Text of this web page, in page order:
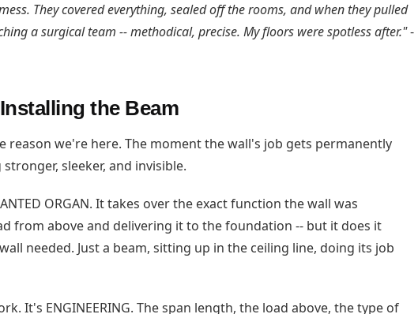
They covered everything, sealed off the rooms, and when they pulled
a surgical team -- methodical, precise. My floors were spotless after."-
the Beam
reason we're here. The moment the wall's job gets permanently
sleeker, and invisible.
ORGAN. It takes over the exact function the wall was
from above and delivering it to the foundation -- but it does it
needed. Just a beam, sitting up in the ceiling line, doing its job
It's ENGINEERING. The span length, the load above, the type of